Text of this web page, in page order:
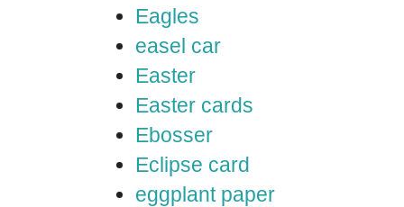
Eagles
easel car
Easter
Easter cards
Ebosser
Eclipse card
eggplant paper